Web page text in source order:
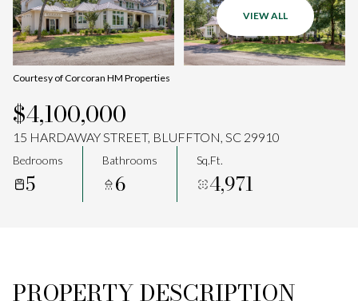
VIEW ALL
Courtesy of Corcoran HM Properties
$4,100,000
15 HARDAWAY STREET, BLUFFTON, SC 29910
Bedrooms
5
Bathrooms
6
Sq.Ft.
4,971
PROPERTY DESCRIPTION
Thursday
06 07